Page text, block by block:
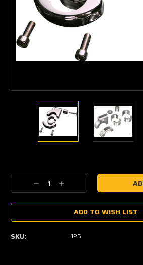
Stock:
Decrease
Quantity:
Increase
Quantity:
ADD TO WISH LIST
SKU: 125